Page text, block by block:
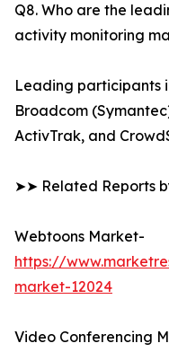
Q8. Who are the
activity monitoring
Leading participants
Broadcom
ActivTrak, and
➤➤ Related Reports
Webtoons Market-
https://
market-12024
Video Conferencing